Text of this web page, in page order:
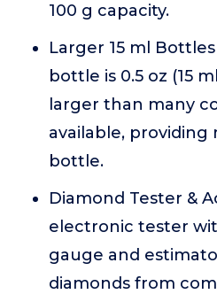
100 g capacity.
Larger 15 ml
bottle is 0.5 oz (15
larger than many
available, providing
bottle.
Diamond Tester &
electronic tester
gauge and
diamonds from